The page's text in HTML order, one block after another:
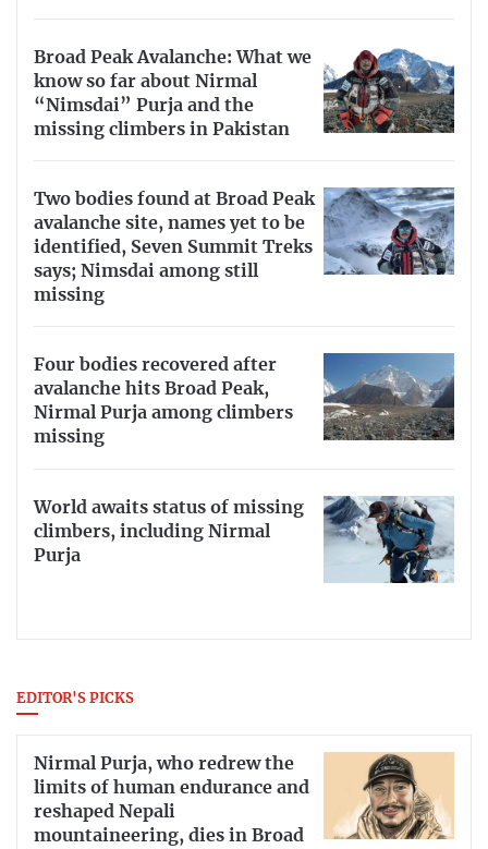
Broad Peak Avalanche: What we
know so far about Nirmal
“Nimsdai” Purja and the
missing climbers in Pakistan
Two bodies found at Broad Peak
avalanche site, names yet to be
identified, Seven Summit Treks
says; Nimsdai among still
missing
Four bodies recovered after
avalanche hits Broad Peak,
Nirmal Purja among climbers
missing
World awaits status of missing
climbers, including Nirmal
Purja
EDITOR'S PICKS
Nirmal Purja, who redrew the
limits of human endurance and
reshaped Nepali
mountaineering, dies in Broad